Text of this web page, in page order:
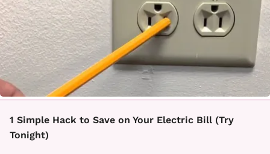
1 Simple Hack to Save on Your Electric Bill (Try
Tonight)